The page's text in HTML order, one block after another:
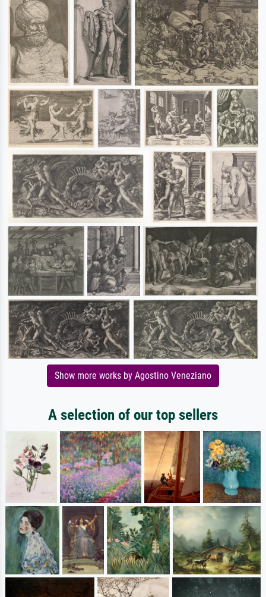
Show more works by Agostino Veneziano
A selection of our top sellers